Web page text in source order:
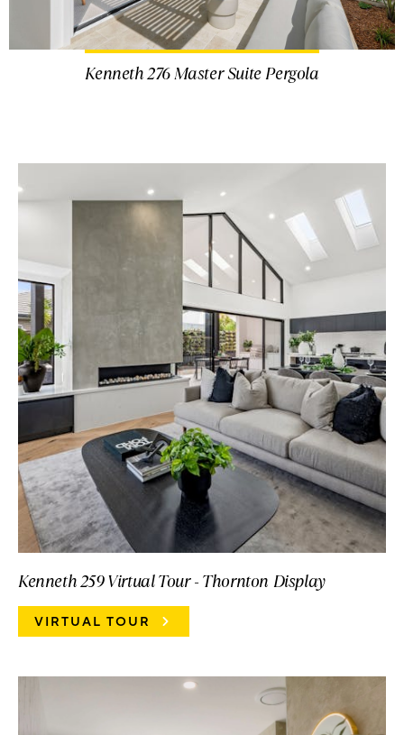
Kenneth 276 Master Suite Pergola
Kenneth 259 Virtual Tour - Thornton Display
VIRTUAL TOUR